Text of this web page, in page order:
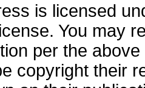
is licensed
You may
per the
copyright their